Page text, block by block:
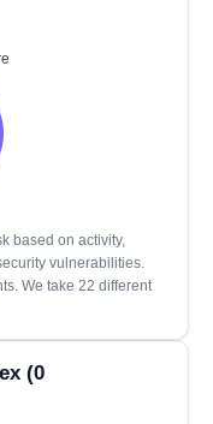
based on activity,
vulnerabilities.
We take 22 different
(0